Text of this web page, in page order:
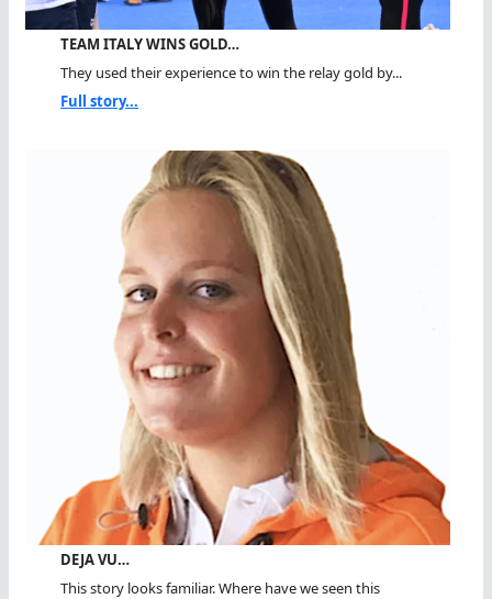
TEAM ITALY WINS GOLD…
They used their experience to win the relay gold by...
Full story...
DEJA VU…
This story looks familiar. Where have we seen this